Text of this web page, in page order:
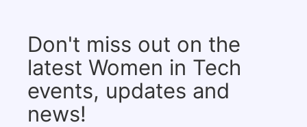
Don't miss out on the
latest Women in Tech
events, updates and
news!